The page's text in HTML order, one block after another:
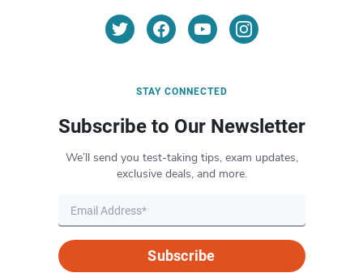
STAY CONNECTED
Subscribe to Our Newsletter
We’ll send you test-taking tips, exam updates,
exclusive deals, and more.
Subscribe